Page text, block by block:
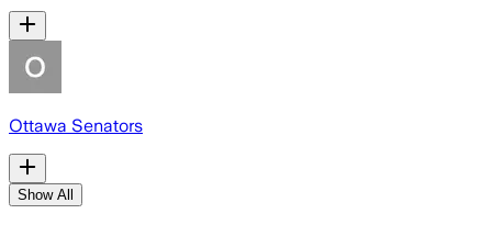
Ottawa Senators
Show All